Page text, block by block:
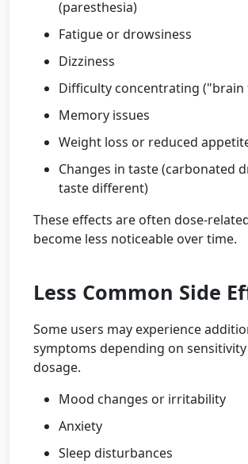
(paresthesia)
Fatigue or drowsiness
Dizziness
Difficulty concentrating ("brain
Memory issues
Weight loss or reduced
Changes in taste (carbonated
taste different)
These effects are often dose-
become less noticeable over time.
Less Common Side
Some users may experience
symptoms depending on
dosage.
Mood changes or irritability
Anxiety
Sleep disturbances